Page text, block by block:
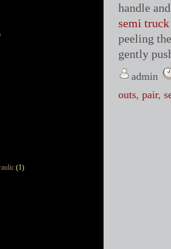
(1)
handle
semi
peeling
gently
admin
outs, pair,